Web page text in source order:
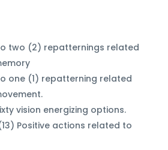
two (2) repatternings related
one (1) repatterning related
vision energizing options.
Positive actions related to